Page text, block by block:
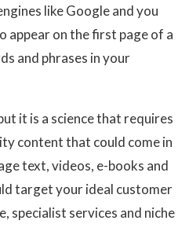
like Google and you
appear on the first page of a
and phrases in your
it is a science that requires
content that could come in
text, videos, e-books and
target your ideal customer
specialist services and niche